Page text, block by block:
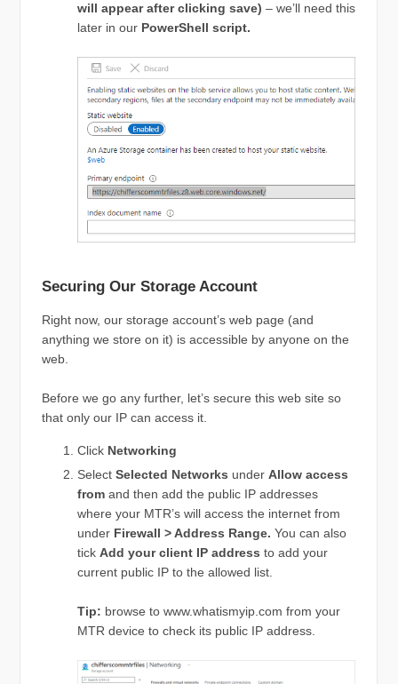
will appear after clicking save) – we’ll need this
later in our PowerShell script.
Securing Our Storage Account
Right now, our storage account’s web page (and
anything we store on it) is accessible by anyone on the
web.
Before we go any further, let’s secure this web site so
that only our IP can access it.
Click Networking
Select Selected Networks under Allow access
fromand then add the public IP addresses
where your MTR’s will access the internet from
under Firewall > Address Range. You can also
tick Add your client IP address to add your
current public IP to the allowed list.
Tip: browse to www.whatismyip.com from your
MTR device to check its public IP address.